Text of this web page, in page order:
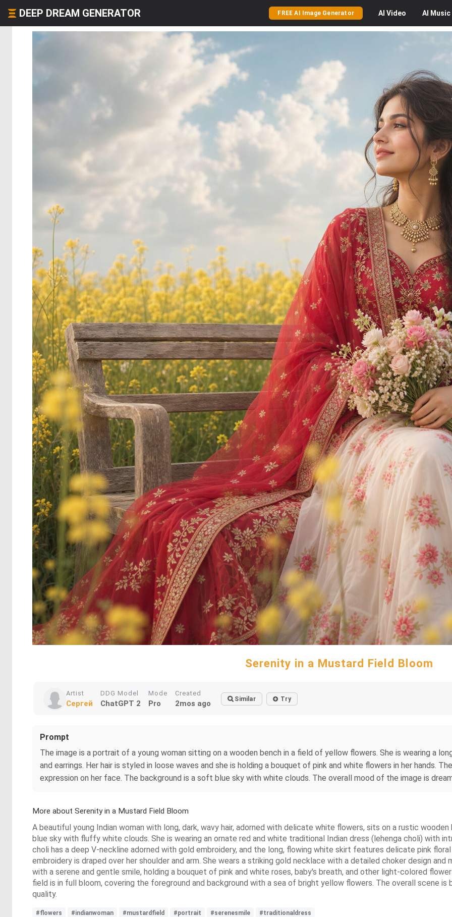
DEEP DREAM GENERATOR FREE AI Image Generator AI Video AI Music
Serenity in a Mustard Field Bloom
Artist
Сергей
DDG Model
ChatGPT 2
Mode
Pro
Created
2mos ago Similar Try
Prompt
The image is a portrait of a young woman sitting on a wooden bench in a field of yellow flowers. She is wearing a
and earrings. Her hair is styled in loose waves and she is holding a bouquet of pink and white flowers in her hands.
expression on her face. The background is a soft blue sky with white clouds. The overall mood of the image is
More about Serenity in a Mustard Field Bloom
A beautiful young Indian woman with long, dark, wavy hair, adorned with delicate white flowers, sits on a rustic
blue sky with fluffy white clouds. She is wearing an ornate red and white traditional Indian dress (lehenga choli) with
choli has a deep V-neckline adorned with gold embroidery, and the long, flowing white skirt features delicate pink
embroidery is draped over her shoulder and arm. She wears a striking gold necklace with a detailed choker design
with a serene and gentle smile, holding a bouquet of pink and white roses, baby's breath, and other light-colored
field is in full bloom, covering the foreground and background with a sea of bright yellow flowers. The overall scene
quality.
#flowers #indianwoman #mustardfield #portrait #serenesmile #traditionaldress